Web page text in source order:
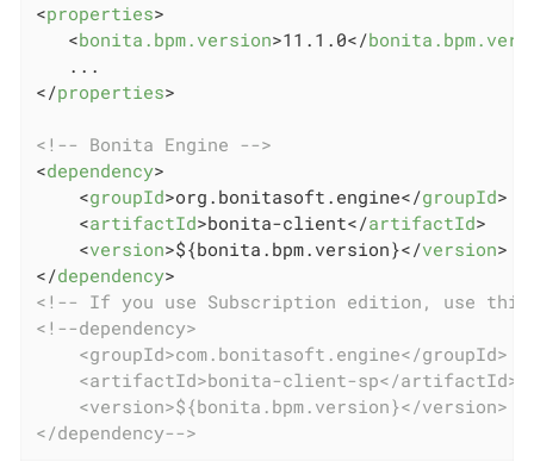
<properties>
<bonita.bpm.version>11.1.0</
</properties>
<!-- Bonita Engine -->
<dependency>
<groupId>org.bonitasoft.engine</groupId>
<artifactId>bonita-client</artifactId>
<version>${bonita.bpm.version}</version>
</dependency>
<!-- If you use Subscription edition, use this
<!--dependency>
    <groupId>com.bonitasoft.engine</groupId>
    <artifactId>bonita-client-sp</artifactId>
    <version>${bonita.bpm.version}</version>
</dependency-->